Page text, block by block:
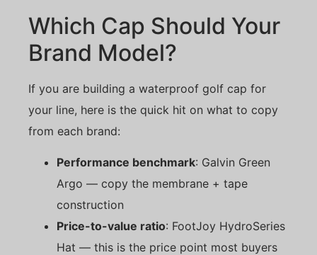
Which Cap Should Your
Brand Model?
If you are building a waterproof golf cap for
your line, here is the quick hit on what to copy
from each brand:
Performance benchmark: Galvin Green
Argo — copy the membrane + tape
construction
Price-to-value ratio: FootJoy HydroSeries
Hat — this is the price point most buyers